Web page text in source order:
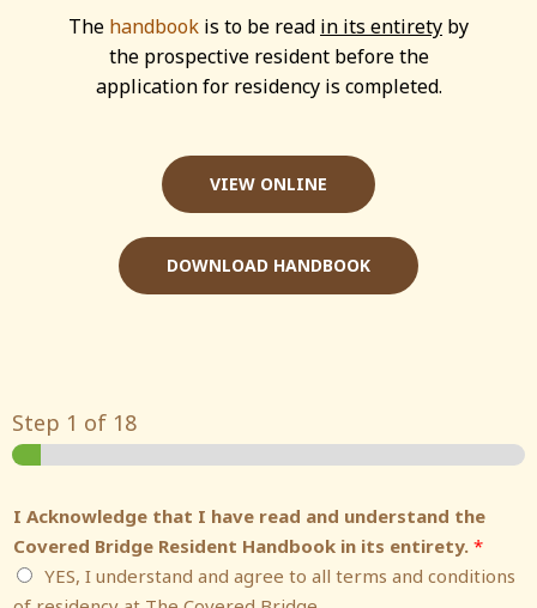
The handbook is to be read in its entirety by
the prospective resident before the
application for residency is completed.
VIEW ONLINE
DOWNLOAD HANDBOOK
Step 1 of 18
I Acknowledge that I have read and understand the
Covered Bridge Resident Handbook in its entirety. *
YES, I understand and agree to all terms and conditions